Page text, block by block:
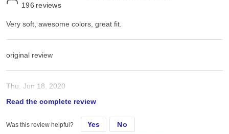
196 reviews
Very soft, awesome colors, great fit.
original review
Thu, Jun 18, 2020
Very soft, awesome colors, great fit.
Read the complete review
Was this review helpful? Yes No